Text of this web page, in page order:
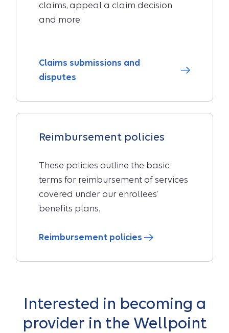
claims, appeal a claim decision
and more.
Claims submissions and
disputes
Reimbursement policies
These policies outline the basic
terms for reimbursement of services
covered under our enrollees’
benefits plans.
Reimbursement policies
Interested in becoming a
provider in the Wellpoint